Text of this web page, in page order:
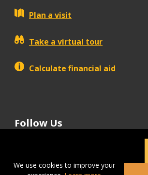
Plan a visit
Take a virtual tour
Calculate financial aid
Follow Us
We use cookies to improve your